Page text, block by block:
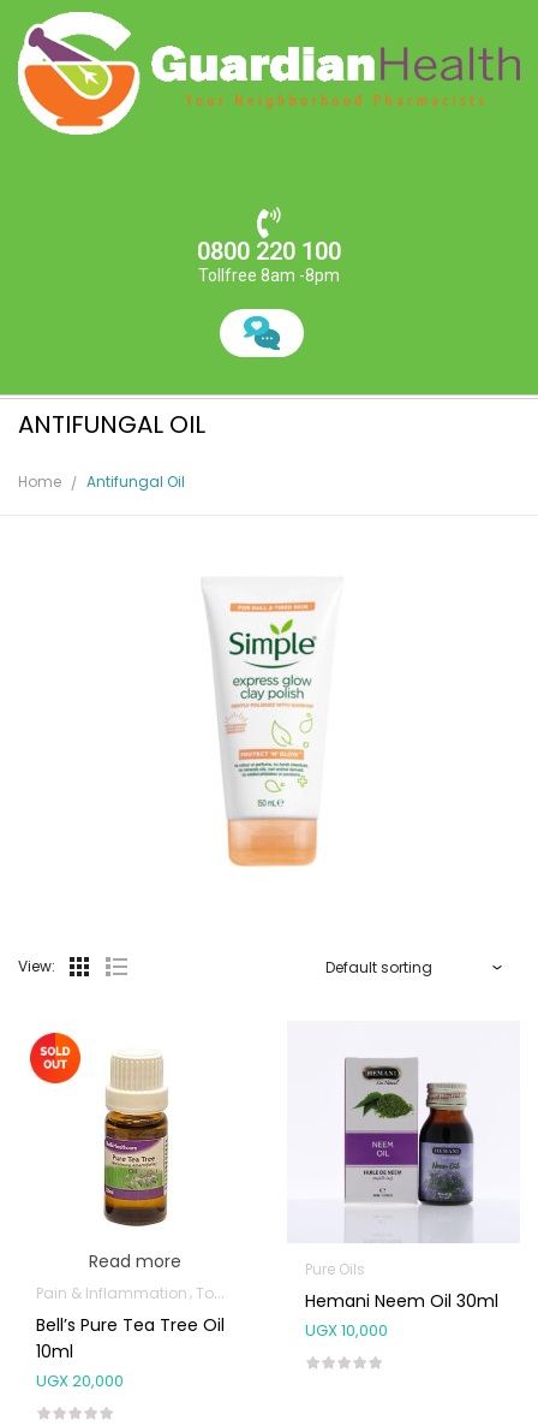
0800 220 100
Tollfree 8am -8pm
ANTIFUNGAL OIL
Home Antifungal Oil
View:
Read more
Pain & Inflammation Topical Applications
Bell’s Pure Tea Tree Oil
10ml
UGX20,000
Pure Oils
Hemani Neem Oil 30ml
UGX10,000